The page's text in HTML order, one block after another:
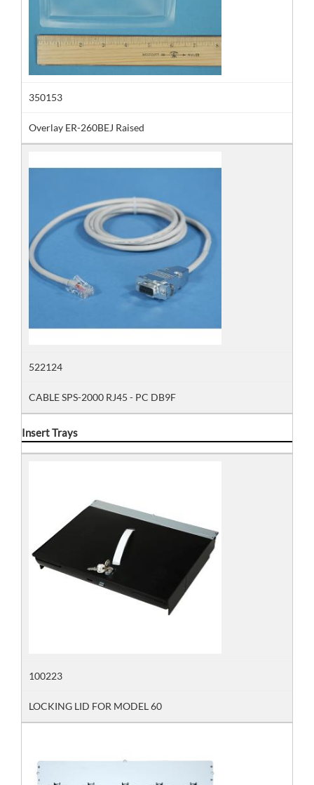
350153
Overlay ER-260BEJ Raised
522124
CABLE SPS-2000 RJ45 - PC DB9F
Insert Trays
100223
LOCKING LID FOR MODEL 60